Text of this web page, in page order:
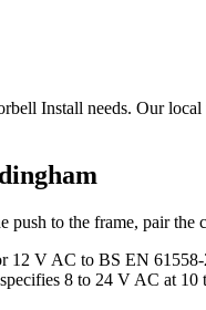
Install needs. Our
push to the frame, pair
V AC to BS EN
8 to 24 V AC at